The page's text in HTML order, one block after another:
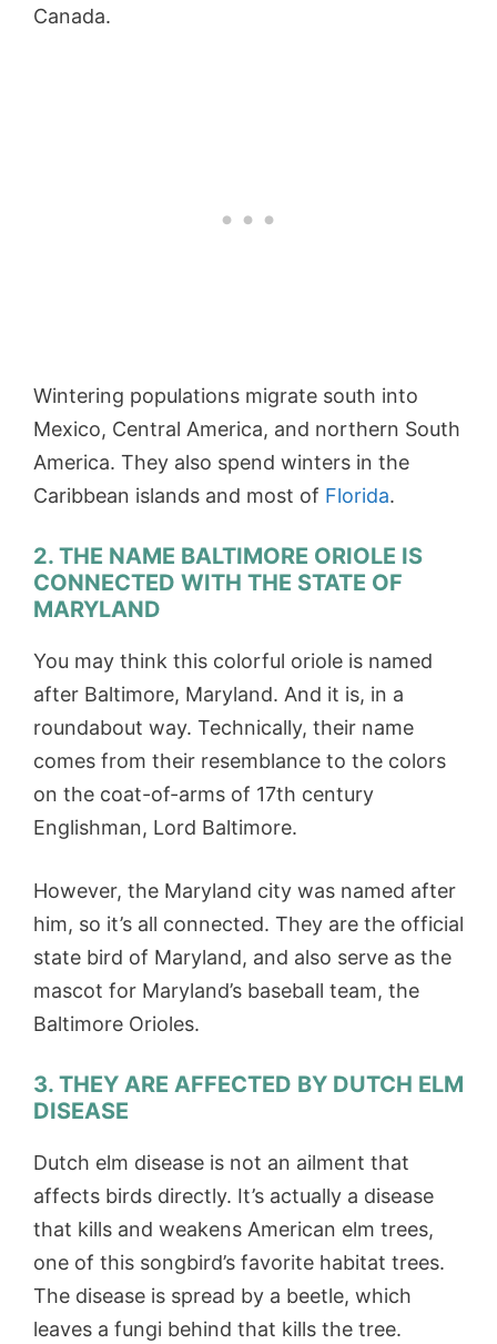
Canada.
Wintering populations migrate south into
Mexico, Central America, and northern South
America. They also spend winters in the
Caribbean islands and most of Florida.
2. THE NAME BALTIMORE ORIOLE IS
CONNECTED WITH THE STATE OF
MARYLAND
You may think this colorful oriole is named
after Baltimore, Maryland. And it is, in a
roundabout way. Technically, their name
comes from their resemblance to the colors
on the coat-of-arms of 17th century
Englishman, Lord Baltimore.
However, the Maryland city was named after
him, so it’s all connected. They are the official
state bird of Maryland, and also serve as the
mascot for Maryland’s baseball team, the
Baltimore Orioles.
3. THEY ARE AFFECTED BY DUTCH ELM
DISEASE
Dutch elm disease is not an ailment that
affects birds directly. It’s actually a disease
that kills and weakens American elm trees,
one of this songbird’s favorite habitat trees.
The disease is spread by a beetle, which
leaves a fungi behind that kills the tree.